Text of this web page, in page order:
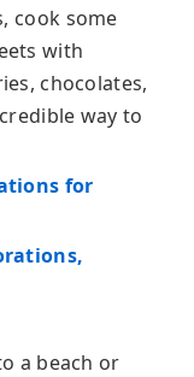
cook some
with
chocolates,
way to
for
a beach or